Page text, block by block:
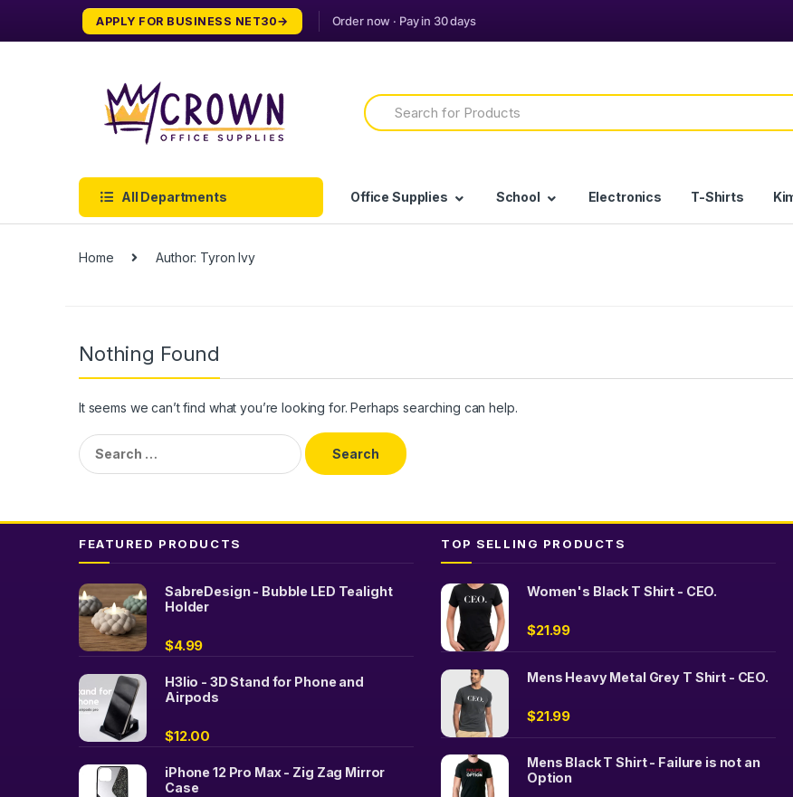
APPLY FOR BUSINESS NET30
Search
for:
All Departments Office Supplies School Electronics T-Shirts
Home Author: Tyron Ivy
Nothing Found
It seems we can’t find what you’re looking for. Perhaps searching can help.
Search
for:
FEATURED PRODUCTS
SabreDesign - Bubble LED Tealight
Holder
$4.99
H3lio - 3D Stand for Phone and
Airpods
$12.00
iPhone 12 Pro Max - Zig Zag Mirror
Case
TOP SELLING PRODUCTS
Women's Black T Shirt - CEO.
$21.99
Mens Heavy Metal Grey T Shirt - CEO.
$21.99
Mens Black T Shirt - Failure is not an
Option